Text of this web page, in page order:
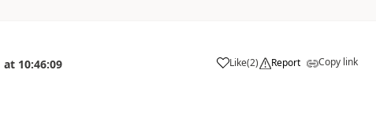
at 10:46:09 Like(2) Report Copy link